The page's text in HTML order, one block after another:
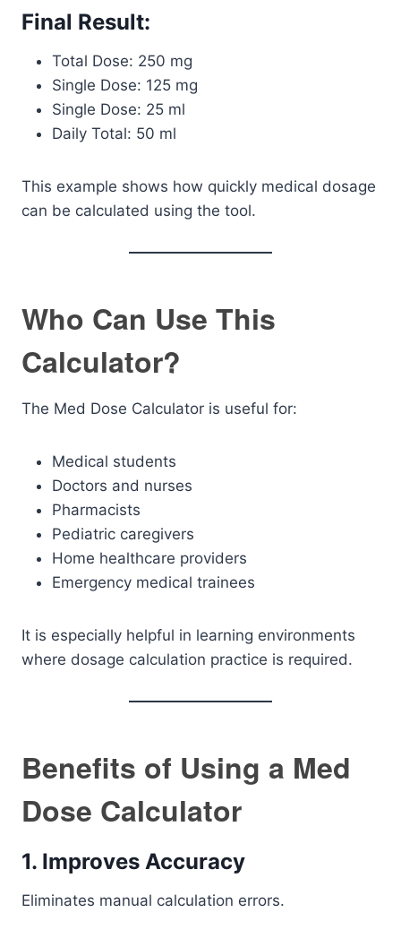
Final Result:
Total Dose: 250 mg
Single Dose: 125 mg
Single Dose: 25 ml
Daily Total: 50 ml
This example shows how quickly medical dosage
can be calculated using the tool.
Who Can Use This
Calculator?
The Med Dose Calculator is useful for:
Medical students
Doctors and nurses
Pharmacists
Pediatric caregivers
Home healthcare providers
Emergency medical trainees
It is especially helpful in learning environments
where dosage calculation practice is required.
Benefits of Using a Med
Dose Calculator
1. Improves Accuracy
Eliminates manual calculation errors.